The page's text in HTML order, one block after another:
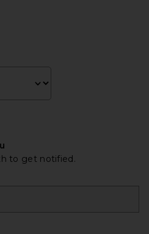
to get notified.